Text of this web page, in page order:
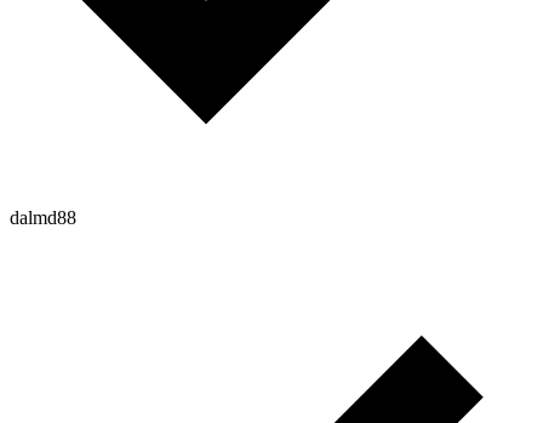
dalmd88